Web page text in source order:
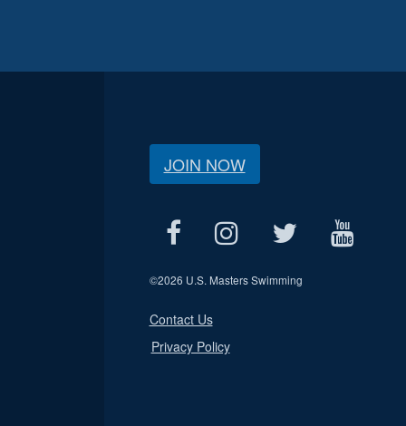
JOIN NOW
©2026 U.S. Masters Swimming
Contact Us
Privacy Policy